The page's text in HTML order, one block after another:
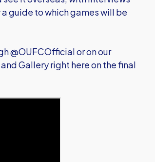
a guide to which games will be
@OUFCOfficial or on our
Gallery right here on the final